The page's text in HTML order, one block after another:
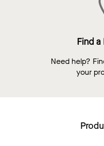
Find
Need help?
your